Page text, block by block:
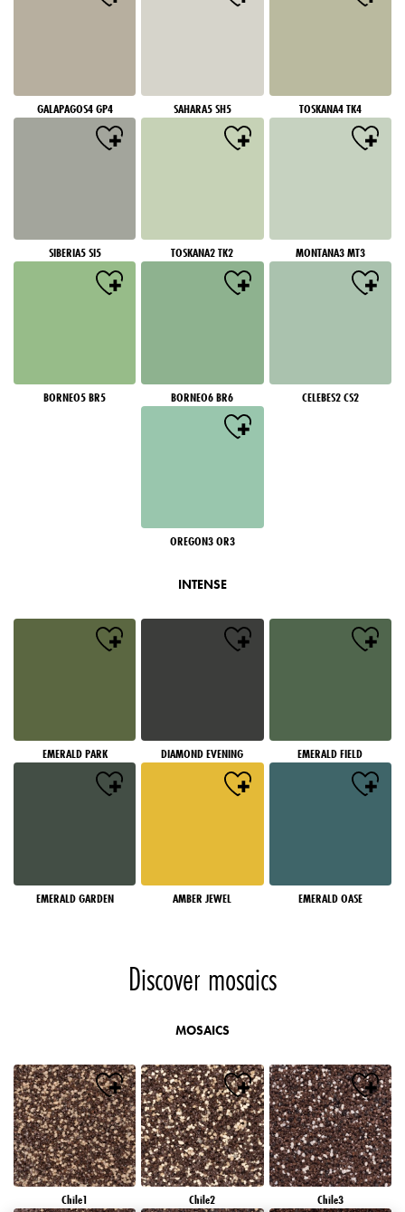
GALAPAGOS4 GP4 SAHARA5 SH5 TOSKANA4 TK4
SIBERIA5 SI5 TOSKANA2 TK2 MONTANA3 MT3
BORNEO5 BR5 BORNEO6 BR6 CELEBES2 CS2
OREGON3 OR3
INTENSE
EMERALD PARK DIAMOND EVENING EMERALD FIELD
EMERALD GARDEN AMBER JEWEL EMERALD OASE
Discover mosaics
MOSAICS
Chile1 Chile2 Chile3